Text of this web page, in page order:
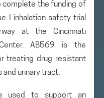
the funding of
I inhalation safety trial
at the Cincinnati
AB569 is the
treating drug resistant
and urinary tract.
used to support an